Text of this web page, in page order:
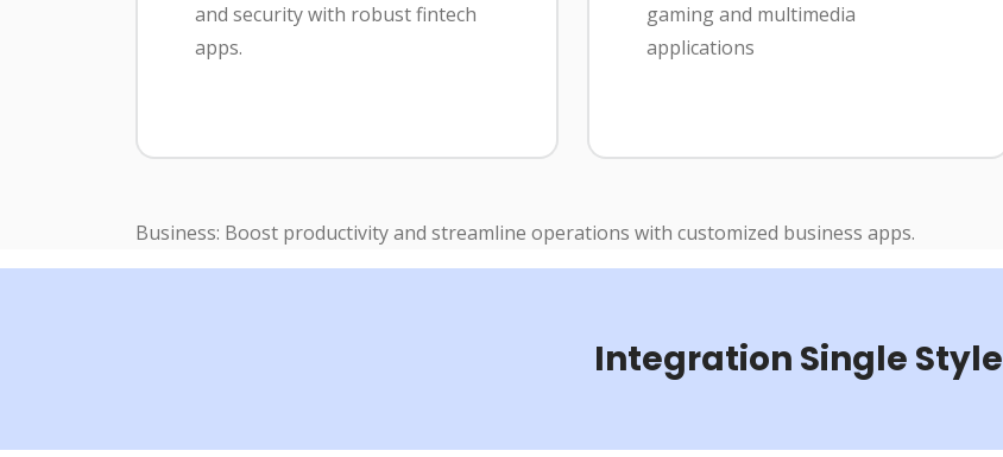
and security with robust fintech
apps.
gaming and multimedia
applications
Business: Boost productivity and streamline operations with customized business apps.
Integration Single Style